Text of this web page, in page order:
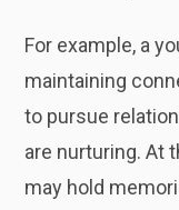
For example, a
maintaining
to pursue
are nurturing. At
may hold